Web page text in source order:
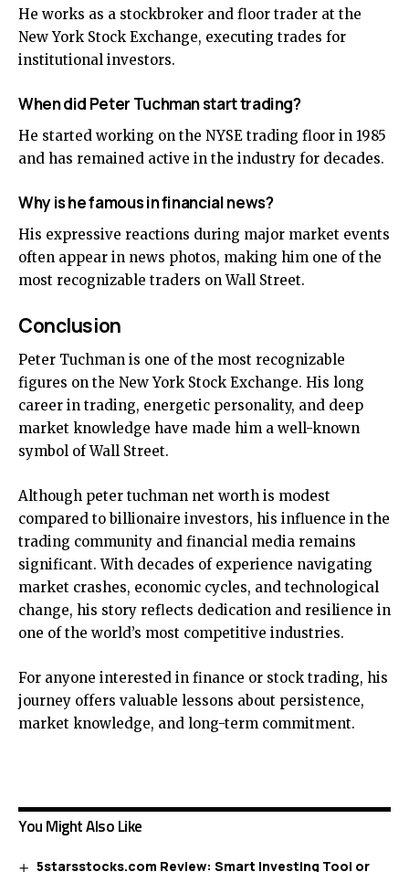
He works as a stockbroker and floor trader at the
New York Stock Exchange, executing trades for
institutional investors.
When did Peter Tuchman start trading?
He started working on the NYSE trading floor in 1985
and has remained active in the industry for decades.
Why is he famous in financial news?
His expressive reactions during major market events
often appear in news photos, making him one of the
most recognizable traders on Wall Street.
Conclusion
Peter Tuchman is one of the most recognizable
figures on the New York Stock Exchange. His long
career in trading, energetic personality, and deep
market knowledge have made him a well-known
symbol of Wall Street.
Although peter tuchman net worth is modest
compared to billionaire investors, his influence in the
trading community and financial media remains
significant. With decades of experience navigating
market crashes, economic cycles, and technological
change, his story reflects dedication and resilience in
one of the world’s most competitive industries.
For anyone interested in finance or stock trading, his
journey offers valuable lessons about persistence,
market knowledge, and long-term commitment.
You Might Also Like
5starsstocks.com Review: Smart Investing Tool or